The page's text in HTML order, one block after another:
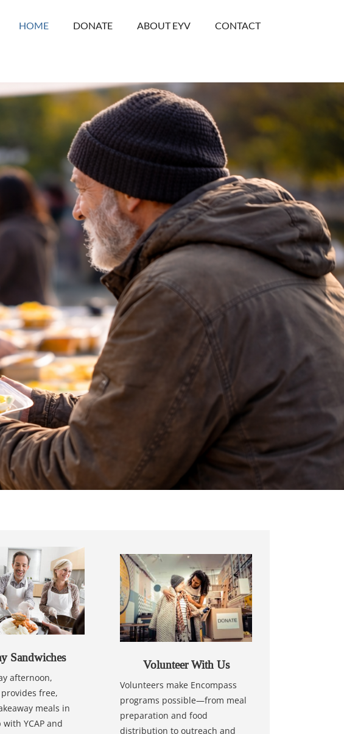
HOME DONATE ABOUT EYV CONTACT
Sandwiches
afternoon,
free,
meals in
YCAP and
Volunteer With Us
Volunteers make Encompass
programs possible—from meal
preparation and food
distribution to outreach and